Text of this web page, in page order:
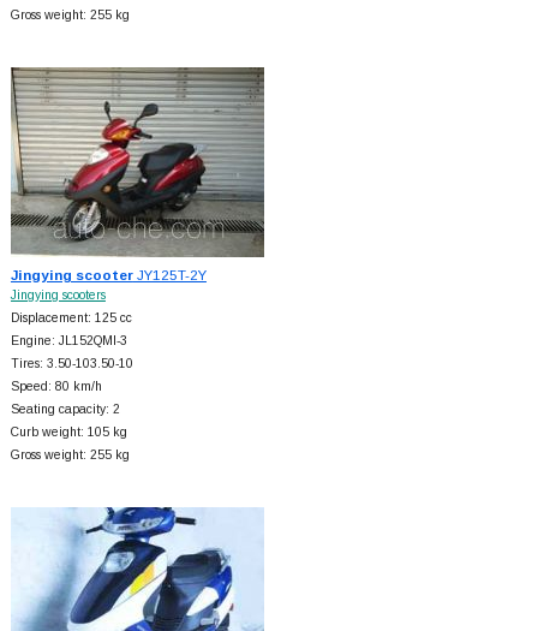
Gross weight: 255 kg
Jingying scooterJY125T-2Y
Jingying scooters
Displacement: 125 cc
Engine: JL152QMI-3
Tires: 3.50-103.50-10
Speed: 80 km/h
Seating capacity: 2
Curb weight: 105 kg
Gross weight: 255 kg